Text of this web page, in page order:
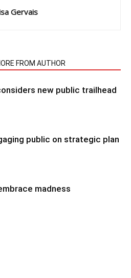
Gervais
FROM AUTHOR
new public trailhead
public on strategic plan
madness